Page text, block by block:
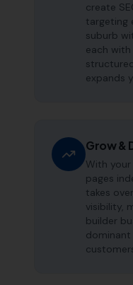
create
targeting
suburb
each
expands
Grow &
With
pages
takes
visibility,
builder